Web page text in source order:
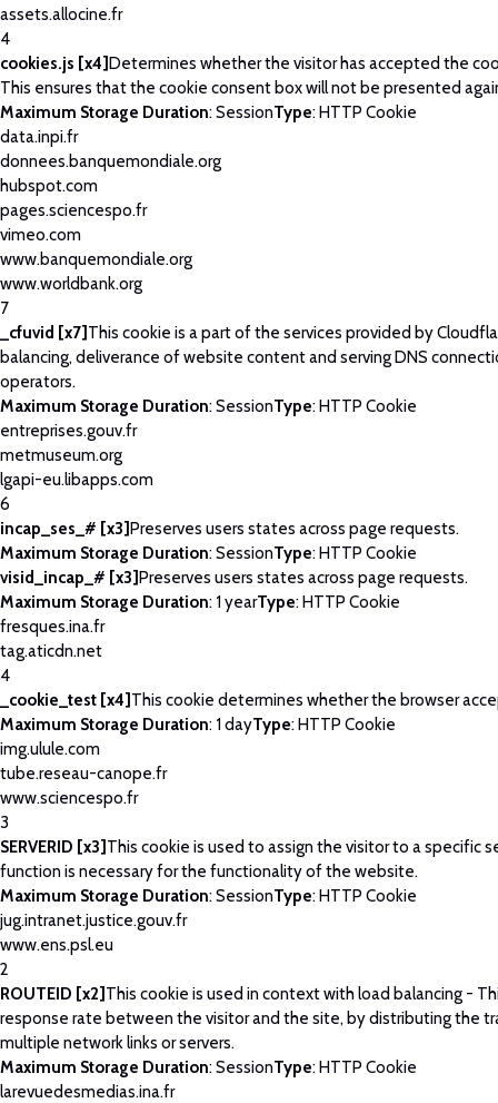
assets.allocine.fr
4
cookies.js [x4]Determines whether the visitor has accepted the
This ensures that the cookie consent box will not be presented
Maximum Storage Duration: SessionType: HTTP Cookie
data.inpi.fr
donnees.banquemondiale.org
hubspot.com
pages.sciencespo.fr
vimeo.com
www.banquemondiale.org
www.worldbank.org
7
_cfuvid [x7] This cookie is a part of the services provided by
balancing, deliverance of website content and serving DNS
operators.
Maximum Storage Duration: SessionType: HTTP Cookie
entreprises.gouv.fr
metmuseum.org
lgapi-eu.libapps.com
6
incap_ses_# [x3]Preserves users states across page requests.
Maximum Storage Duration: SessionType: HTTP Cookie
visid_incap_# [x3]Preserves users states across page requests.
Maximum Storage Duration: 1 yearType: HTTP Cookie
fresques.ina.fr
tag.aticdn.net
4
_cookie_test [x4] This cookie determines whether the browser
Maximum Storage Duration: 1 dayType: HTTP Cookie
img.ulule.com
tube.reseau-canope.fr
www.sciencespo.fr
3
SERVERID [x3] This cookie is used to assign the visitor to a specific
function is necessary for the functionality of the website.
Maximum Storage Duration: SessionType: HTTP Cookie
jug.intranet.justice.gouv.fr
www.ens.psl.eu
2
ROUTEID [x2] This cookie is used in context with load balancing -
response rate between the visitor and the site, by distributing the
multiple network links or servers.
Maximum Storage Duration: SessionType: HTTP Cookie
larevuedesmedias.ina.fr